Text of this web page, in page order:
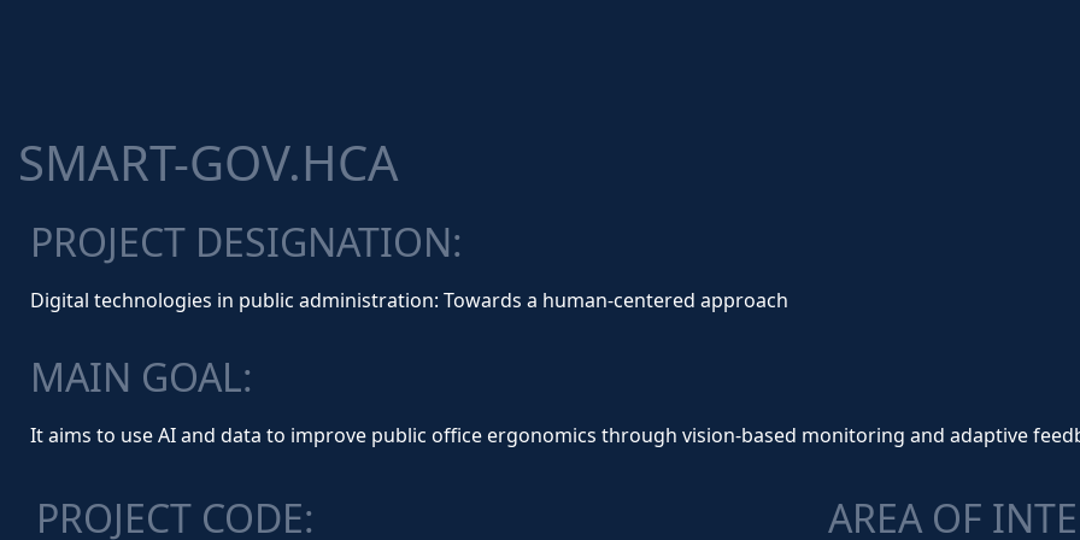
SMART-GOV.HCA
PROJECT DESIGNATION:
Digital technologies in public administration: Towards a human-centered approach
MAIN GOAL:
It aims to use AI and data to improve public office ergonomics through vision-based monitoring and adaptive
PROJECT CODE: AREA OF